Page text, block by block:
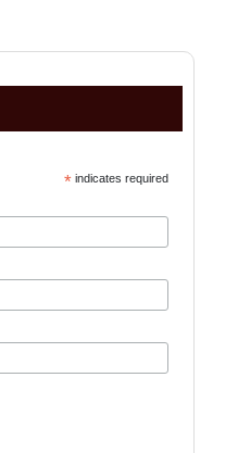
*indicates required